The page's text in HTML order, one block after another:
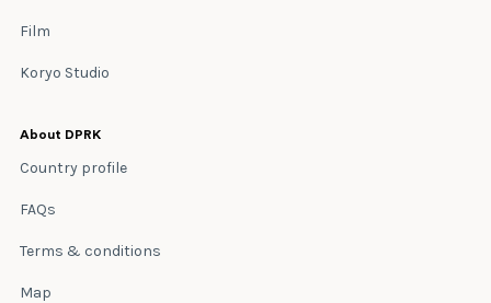
Film
Koryo Studio
About DPRK
Country profile
FAQs
Terms & conditions
Map